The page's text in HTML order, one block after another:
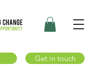
Get in touch